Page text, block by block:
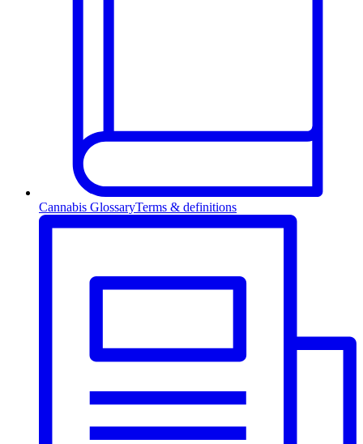
Cannabis GlossaryTerms & definitions